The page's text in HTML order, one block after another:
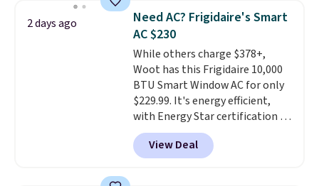
discount we've ever seen on
these highly rated sheet sets.
Choose from sustainably
sourced linen-bamboo or rayon-
bamboo fabrics.Editor's note:
The linen-bamboo sets are my
favorite sheets ever.They’re
lightweight, breathable, and
get softer with every wash. As a
hot sleeper, I love that they
2 days ago
Need AC? Frigidaire's Smart
AC $230
While others charge $378+,
Woot has this Frigidaire 10,000
BTU Smart Window AC for only
$229.99. It's energy efficient,
with Energy Star certification to
back it up, and works with Alexa
and Google Home smart devices.
Or, control the ultra-quiet AC
View Deal